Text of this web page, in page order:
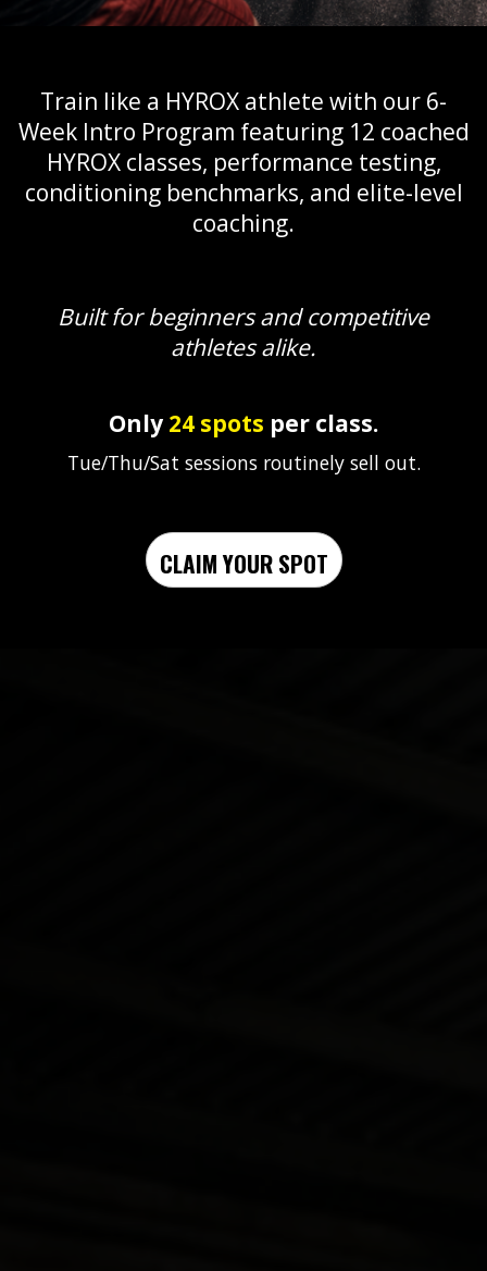
Train like a HYROX athlete with our 6-
Week Intro Program featuring 12 coached
HYROX classes, performance testing,
conditioning benchmarks, and elite-level
coaching.
Built for beginners and competitive
athletes alike.
Only 24 spots per class.
Tue/Thu/Sat sessions routinely sell out.
CLAIM YOUR SPOT